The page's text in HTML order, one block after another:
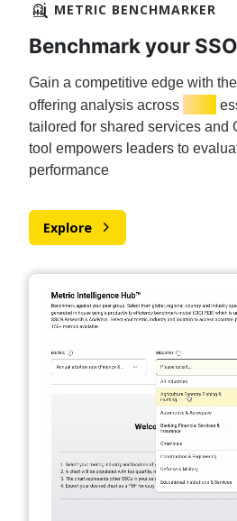
METRIC BENCHMARKER
Benchmark your
Gain a competitive edge with
offering analysis across
tailored for shared services and
tool empowers leaders to
performance
Explore